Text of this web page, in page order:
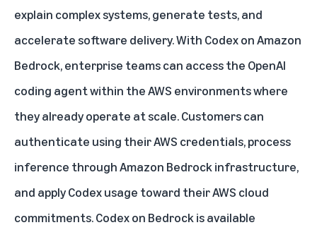
explain complex systems, generate tests, and
accelerate software delivery. With Codex on Amazon
Bedrock, enterprise teams can access the OpenAI
coding agent within the AWS environments where
they already operate at scale. Customers can
authenticate using their AWS credentials, process
inference through Amazon Bedrock infrastructure,
and apply Codex usage toward their AWS cloud
commitments. Codex on Bedrock is available